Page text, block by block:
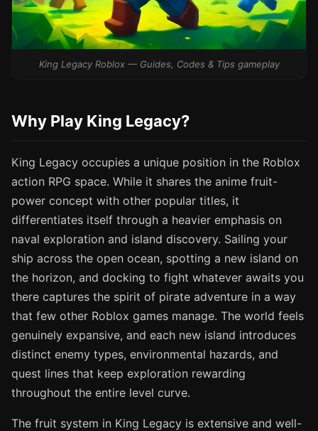
King Legacy Roblox — Guides, Codes & Tips gameplay
Why Play King Legacy?
King Legacy occupies a unique position in the Roblox
action RPG space. While it shares the anime fruit-
power concept with other popular titles, it
differentiates itself through a heavier emphasis on
naval exploration and island discovery. Sailing your
ship across the open ocean, spotting a new island on
the horizon, and docking to fight whatever awaits you
there captures the spirit of pirate adventure in a way
that few other Roblox games manage. The world feels
genuinely expansive, and each new island introduces
distinct enemy types, environmental hazards, and
quest lines that keep exploration rewarding
throughout the entire level curve.
The fruit system in King Legacy is extensive and well-